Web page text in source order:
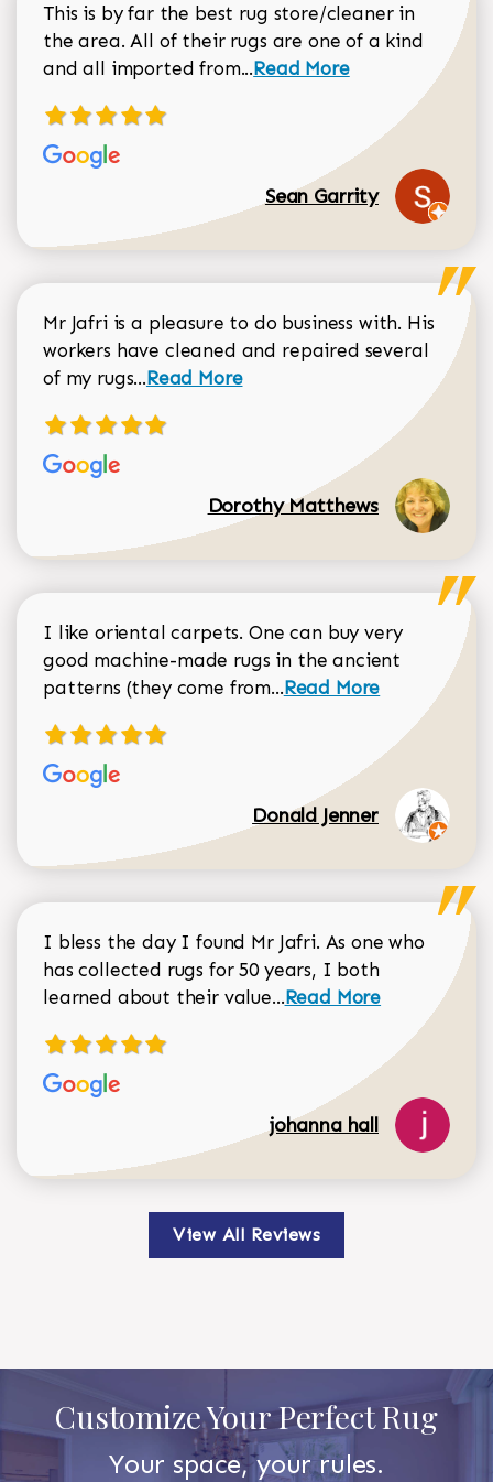
This is by far the best rug store/cleaner in
the area. All of their rugs are one of a kind
and all imported from...Read more about Sean
Read More
Sean Garrity
Mr Jafri is a pleasure to do business with. His
workers have cleaned and repaired several
of my rugs...Read more about Dorothy Matthews
Read More
Dorothy Matthews
I like oriental carpets. One can buy very
good machine-made rugs in the ancient
patterns (they come from...Read more about
Read More
Donald Jenner
I bless the day I found Mr Jafri. As one who
has collected rugs for 50 years, I both
learned about their value...Read more about
Read More
johanna hall
View All Reviews
Customize Your Perfect Rug
Your space, your rules.